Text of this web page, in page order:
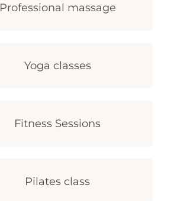
Professional massage
Yoga classes
Fitness Sessions
Pilates class